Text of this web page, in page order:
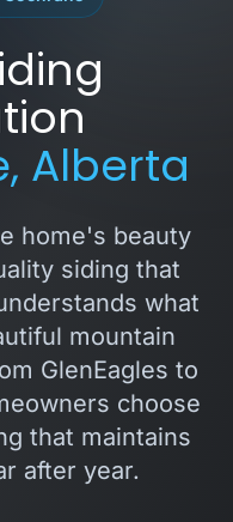
Alberta
home's beauty
siding that
what
mountain
GlenEagles to
choose
that maintains
after year.